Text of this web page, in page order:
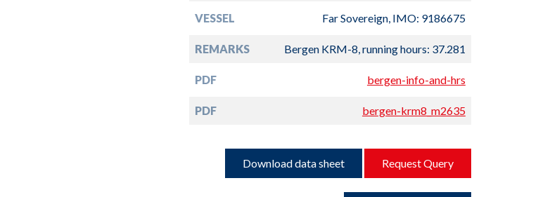
VESSEL Far Sovereign, IMO: 9186675
REMARKS Bergen KRM-8, running hours: 37.281
PDF bergen-info-and-hrs
PDF bergen-krm8_m2635
Download data sheet Request Query